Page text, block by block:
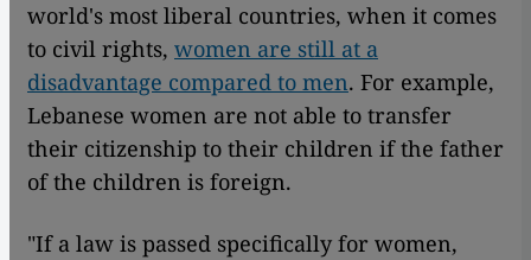
world's most liberal countries, when it comes
to civil rights, women are still at a
disadvantage compared to men. For example,
Lebanese women are not able to transfer
their citizenship to their children if the father
of the children is foreign.
"If a law is passed specifically for women,